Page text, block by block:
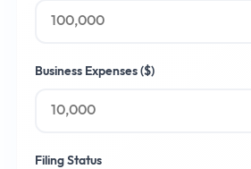
Business Expenses ($)
Filing Status